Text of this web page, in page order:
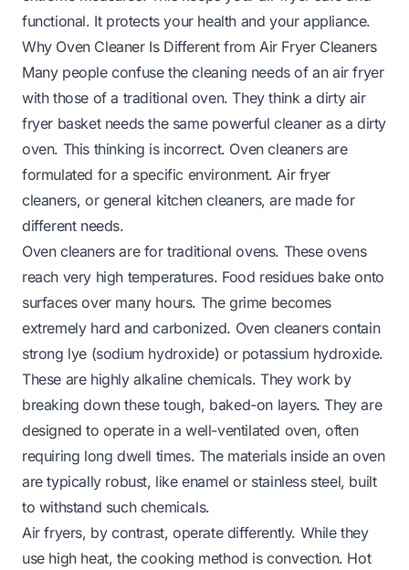
functional. It protects your health and your appliance.
Why Oven Cleaner Is Different from Air Fryer Cleaners
Many people confuse the cleaning needs of an air fryer
with those of a traditional oven. They think a dirty air
fryer basket needs the same powerful cleaner as a dirty
oven. This thinking is incorrect. Oven cleaners are
formulated for a specific environment. Air fryer
cleaners, or general kitchen cleaners, are made for
different needs.
Oven cleaners are for traditional ovens. These ovens
reach very high temperatures. Food residues bake onto
surfaces over many hours. The grime becomes
extremely hard and carbonized. Oven cleaners contain
strong lye (sodium hydroxide) or potassium hydroxide.
These are highly alkaline chemicals. They work by
breaking down these tough, baked-on layers. They are
designed to operate in a well-ventilated oven, often
requiring long dwell times. The materials inside an oven
are typically robust, like enamel or stainless steel, built
to withstand such chemicals.
Air fryers, by contrast, operate differently. While they
use high heat, the cooking method is convection. Hot